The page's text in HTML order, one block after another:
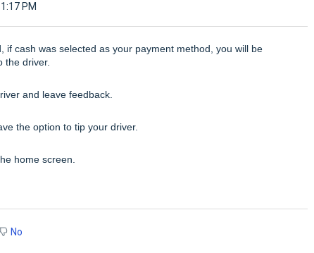
PM
if cash was selected as your payment method, you will be
the driver.
and leave feedback.
the option to tip your driver.
home screen.
No